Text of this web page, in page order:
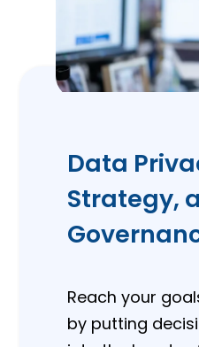
Data
Strategy,
Reach your
by putting